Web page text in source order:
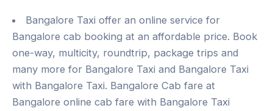
Bangalore Taxi offer an online service for
Bangalore cab booking at an affordable price. Book
one-way, multicity, roundtrip, package trips and
many more for Bangalore Taxi and Bangalore Taxi
with Bangalore Taxi. Bangalore Cab fare at
Bangalore online cab fare with Bangalore Taxi